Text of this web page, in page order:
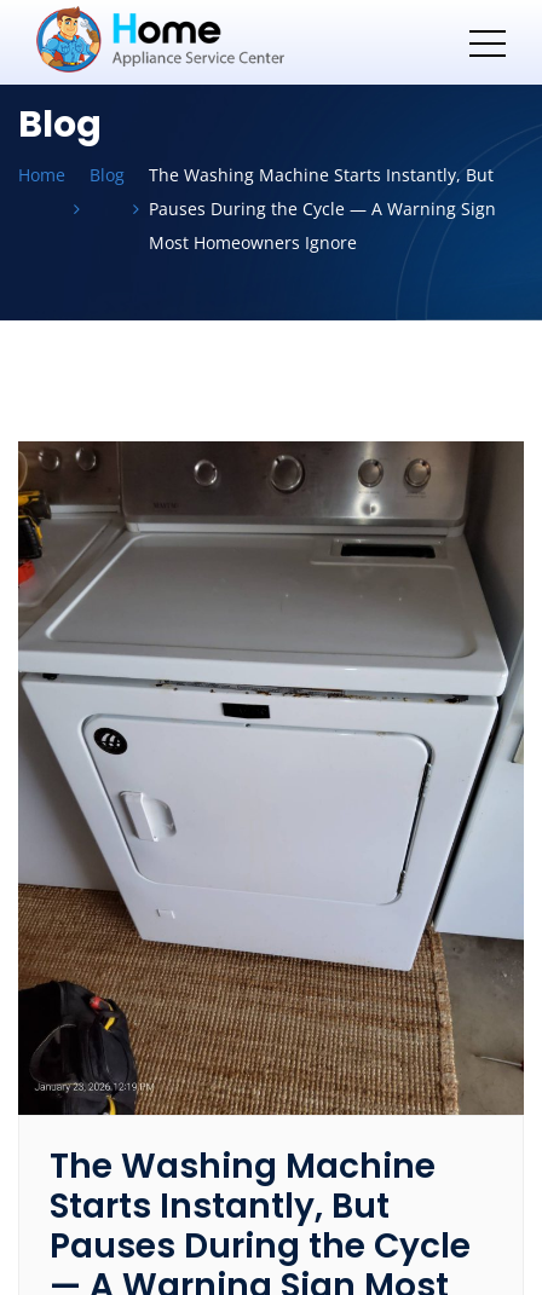
Blog
Home Blog
The Washing Machine Starts Instantly, But
Pauses During the Cycle — A Warning Sign
Most Homeowners Ignore
The Washing Machine
Starts Instantly, But
Pauses During the Cycle